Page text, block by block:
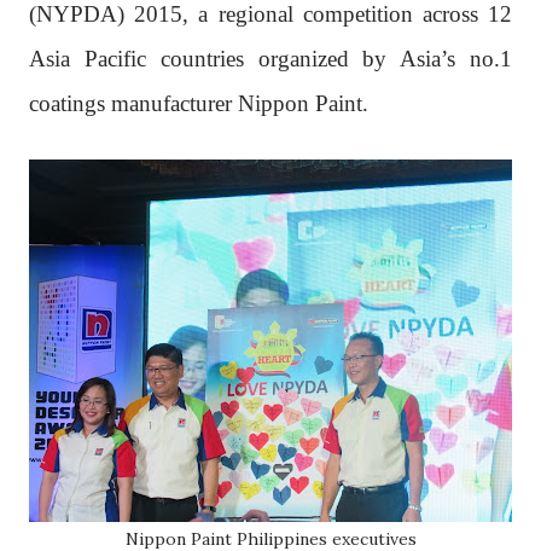
(NYPDA) 2015, a regional competition across 12
Asia Pacific countries organized by Asia’s no.1
coatings manufacturer Nippon Paint.
Nippon Paint Philippines executives